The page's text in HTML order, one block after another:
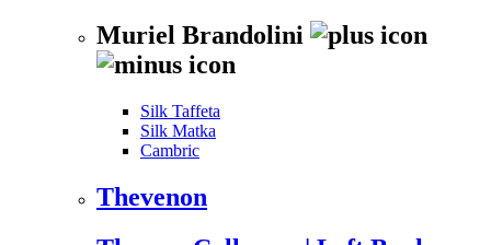
Muriel Brandolini
Silk Taffeta
Silk Matka
Cambric
Thevenon